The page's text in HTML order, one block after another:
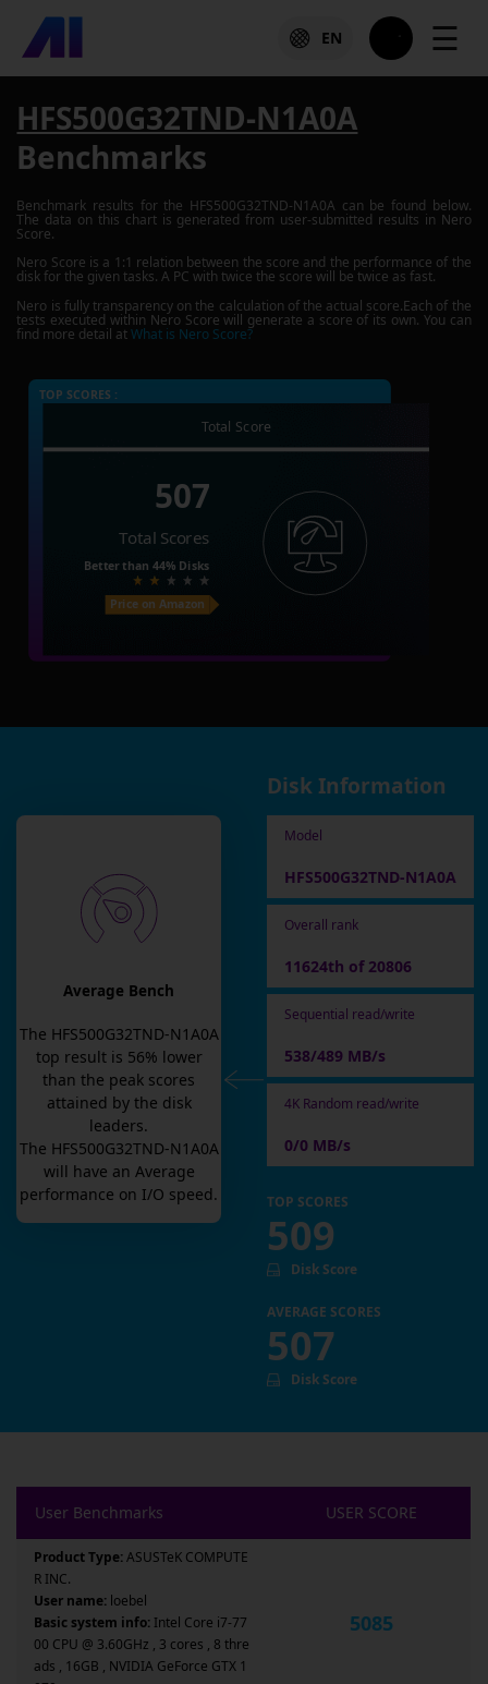
EN ☰
HFS500G32TND-N1A0A
Benchmarks
Benchmark results for the HFS500G32TND-N1A0A can be found below.
The data on this chart is generated from user-submitted results in Nero
Score.
Nero Score is a 1:1 relation between the score and the performance of the
disk for the given tasks. A PC with twice the score will be twice as fast.
Nero is fully transparency on the calculation of the actual score.Each of the
tests executed within Nero Score will generate a score of its own. You can
find more detail atWhat is Nero Score?
TOP SCORES :
Total Score
507
Total Scores
Better than 44% Disks
Price on Amazon
Average Bench
The HFS500G32TND-N1A0A
top result is 56% lower
than the peak scores
attained by the disk
leaders.
The HFS500G32TND-N1A0A
will have an Average
performance on I/O speed.
Disk Information
Model
HFS500G32TND-N1A0A
Overall rank
11624th of 20806
Sequential read/write
538/489 MB/s
4K Random read/write
0/0 MB/s
TOP SCORES
509
Disk Score
AVERAGE SCORES
507
Disk Score
User Benchmarks USER SCORE
Product Type:ASUSTeK COMPUTE
R INC.
User name: loebel
Basic system info: Intel Core i7-77
00 CPU @ 3.60GHz , 3 cores , 8 thre
ads , 16GB , NVIDIA GeForce GTX 1
5085